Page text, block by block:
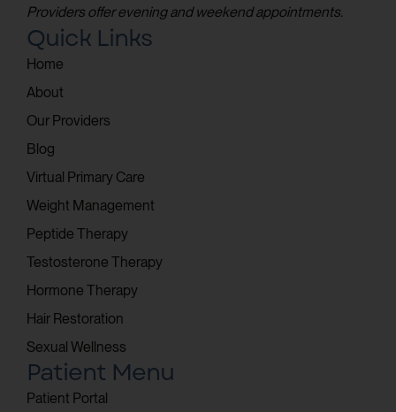
Quick Links
Home
About
Our Providers
Blog
Virtual Primary Care
Weight Management
Peptide Therapy
Testosterone Therapy
Hormone Therapy
Hair Restoration
Sexual Wellness
Patient Menu
Patient Portal
Providers offer evening and weekend appointments.